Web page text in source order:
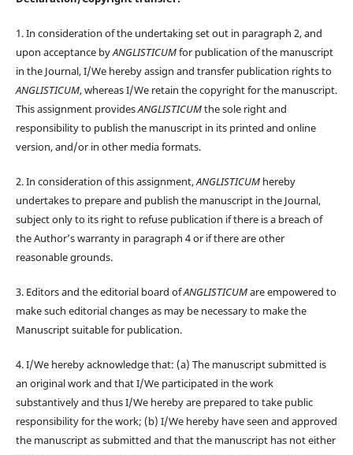
1. In consideration of the undertaking set out in paragraph 2, and
upon acceptance byANGLISTICUMfor publication of the manuscript
in the Journal, I/We hereby assign and transfer publication rights to
ANGLISTICUM, whereas I/We retain the copyright for the manuscript.
This assignment providesANGLISTICUMthe sole right and
responsibility to publish the manuscript in its printed and online
version, and/or in other media formats.
2. In consideration of this assignment,ANGLISTICUMhereby
undertakes to prepare and publish the manuscript in the Journal,
subject only to its right to refuse publication if there is a breach of
the Author’s warranty in paragraph 4 or if there are other
reasonable grounds.
3. Editors and the editorial board ofANGLISTICUMare empowered to
make such editorial changes as may be necessary to make the
Manuscript suitable for publication.
4. I/We hereby acknowledge that: (a) The manuscript submitted is
an original work and that I/We participated in the work
substantively and thus I/We hereby are prepared to take public
responsibility for the work; (b) I/We hereby have seen and approved
the manuscript as submitted and that the manuscript has not either